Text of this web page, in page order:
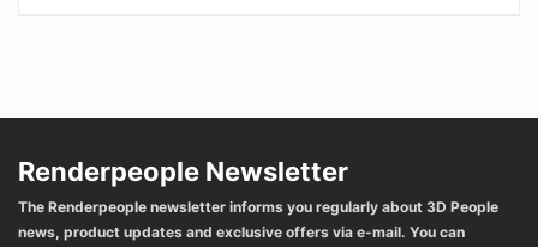
Renderpeople Newsletter
The Renderpeople newsletter informs you regularly about 3D People
news, product updates and exclusive offers via e-mail. You can